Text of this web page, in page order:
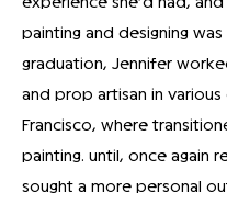
painting and designing
graduation, Jennifer
and prop artisan in various
Francisco, where
painting. until, once again
sought a more personal